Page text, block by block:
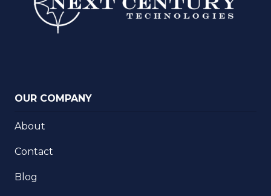
OUR COMPANY
About
Contact
Blog